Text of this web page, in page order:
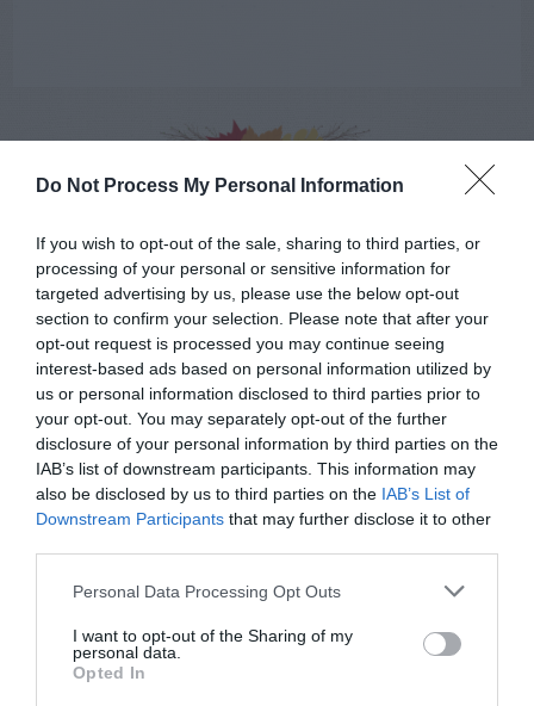
Do Not Process My Personal Information
If you wish to opt-out of the sale, sharing to third parties, or
processing of your personal or sensitive information for
targeted advertising by us, please use the below opt-out
section to confirm your selection. Please note that after your
opt-out request is processed you may continue seeing
interest-based ads based on personal information utilized by
us or personal information disclosed to third parties prior to
your opt-out. You may separately opt-out of the further
disclosure of your personal information by third parties on the
IAB’s list of downstream participants. This information may
also be disclosed by us to third parties on the IAB’s List of
Downstream Participants that may further disclose it to other
Personal Data Processing Opt Outs
I want to opt-out of the Sharing of my
personal data.
Opted In
AUGUST
Watch out for pests! Look out
for Snakes, Slugs, Ants and
others. Now is also a...